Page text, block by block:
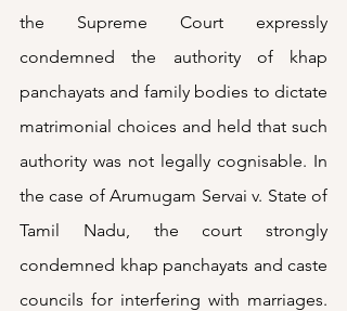
the Supreme Court expressly
condemned the authority of khap
panchayats and family bodies to dictate
matrimonial choices and held that such
authority was not legally cognisable. In
the case of Arumugam Servai v. State of
Tamil Nadu, the court strongly
condemned khap panchayats and caste
councils for interfering with marriages.